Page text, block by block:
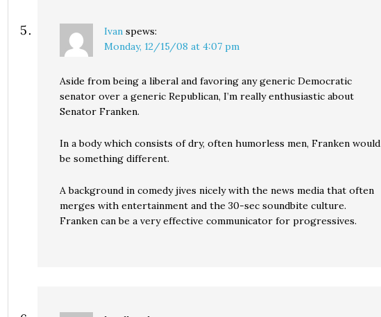
Ivan spews:
Monday, 12/15/08 at 4:07 pm
Aside from being a liberal and favoring any generic Democratic
senator over a generic Republican, I’m really enthusiastic about
Senator Franken.
In a body which consists of dry, often humorless men, Franken would
be something different.
A background in comedy jives nicely with the news media that often
merges with entertainment and the 30-sec soundbite culture.
Franken can be a very effective communicator for progressives.